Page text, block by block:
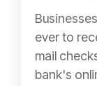
ever to
mail
bank's